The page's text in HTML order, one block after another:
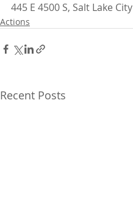
445 E 4500 S, Salt Lake City
Actions
Recent Posts